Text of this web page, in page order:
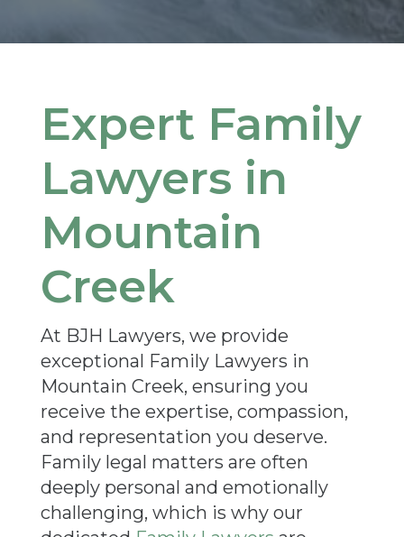
Expert Family
Lawyers in
Mountain
Creek
At BJH Lawyers, we provide
exceptional Family Lawyers in
Mountain Creek, ensuring you
receive the expertise, compassion,
and representation you deserve.
Family legal matters are often
deeply personal and emotionally
challenging, which is why our